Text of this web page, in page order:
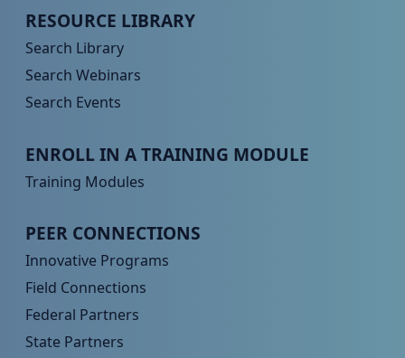
Peer TA Footer Menu 2
RESOURCE LIBRARY
Search Library
Search Webinars
Search Events
Peer TA Footer Menu 3
ENROLL IN A TRAINING MODULE
Training Modules
Peer TA Footer Menu 4
PEER CONNECTIONS
Innovative Programs
Field Connections
Federal Partners
State Partners